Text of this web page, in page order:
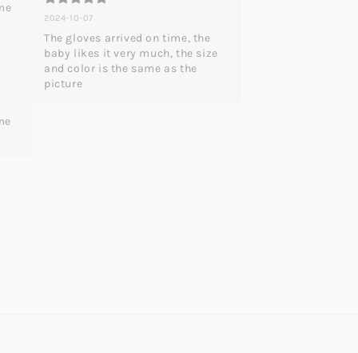
2024-10-07
The gloves arrived on time, the
baby likes it very much, the size
and color is the same as the
picture